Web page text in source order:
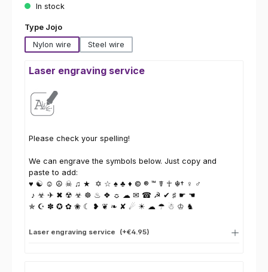
In stock
Select
Type Jojo
Nylon wire
Steel wire
Laser engraving service
Please check your spelling!
We can engrave the symbols below. Just copy and
paste to add:
♥ ☯ ☺ ☮ ☠ ♫ ★ ✡ ☆ ♠ ♣ ♦ © ® ™ ☤ ☥ ☬† ♀ ♂
♪ ☣ ✈ ✖ ☢ ☣ ☸ ♨ ❖ ☼ ☁ ✉ ☎ ☭ ✔ ♯ ☛ ☚
✯ ☪ ✽ ✪ ✿ ❀ ☾ ❥ ❦ ❧ ✘ ☄ ☀ ☁ ☂ ☃ ♔ ♞
Laser engraving service (+€4.95)